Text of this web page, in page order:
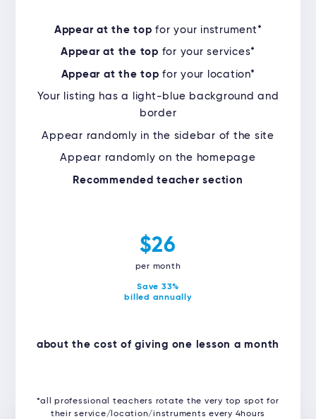
Appear at the top for your instrument*
Appear at the top for your services*
Appear at the top for your location*
Your listing has a light-blue background and
border
Appear randomly in the sidebar of the site
Appear randomly on the homepage
Recommended teacher section
$26
per month
Save 33%
billed annually
about the cost of giving one lesson a month
*all professional teachers rotate the very top spot for
their service/location/instruments every 4hours